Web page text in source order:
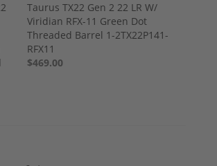
Taurus TX22 Gen 2 22 LR W/
Viridian RFX-11 Green Dot
Threaded Barrel 1-2TX22P141-
RFX11
$469.00